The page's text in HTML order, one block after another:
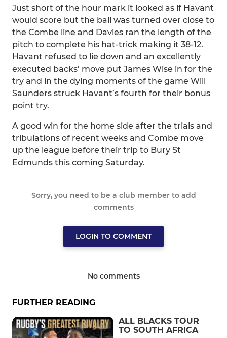
Just short of the hour mark it looked as if Havant
would score but the ball was turned over close to
the Combe line and Davies ran the length of the
pitch to complete his hat-trick making it 38-12.
Havant refused to lie down and an excellently
executed backs’ move put James Wise in for the
try and in the dying moments of the game Will
Saunders struck Havant’s fourth for their bonus
point try.
A good win for the home side after the trials and
tribulations of recent weeks and Combe move
up the league before their trip to Bury St
Edmunds this coming Saturday.
Sorry, you need to be a club member to add
comments
LOGIN TO COMMENT
No comments
FURTHER READING
ALL BLACKS TOUR
TO SOUTH AFRICA